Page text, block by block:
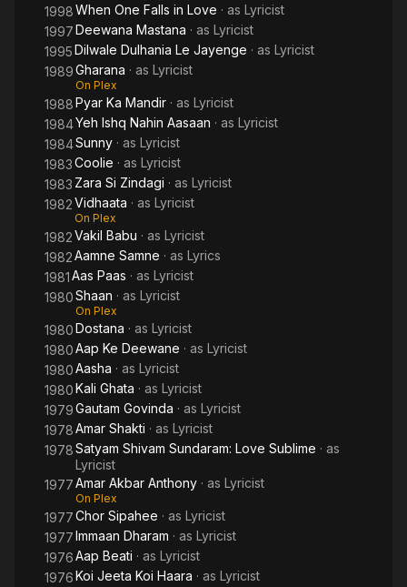
1998When One Falls in Love · as Lyricist
1997Deewana Mastana · as Lyricist
1995Dilwale Dulhania Le Jayenge · as Lyricist
1989Gharana · as Lyricist
On Plex
1988Pyar Ka Mandir · as Lyricist
1984Yeh Ishq Nahin Aasaan · as Lyricist
1984Sunny · as Lyricist
1983Coolie · as Lyricist
1983 Zara Si Zindagi · as Lyricist
1982Vidhaata · as Lyricist
On Plex
1982Vakil Babu · as Lyricist
1982Aamne Samne · as Lyrics
1981Aas Paas · as Lyricist
1980Shaan · as Lyricist
On Plex
1980Dostana · as Lyricist
1980Aap Ke Deewane · as Lyricist
1980Aasha · as Lyricist
1980Kali Ghata · as Lyricist
1979Gautam Govinda · as Lyricist
1978Amar Shakti · as Lyricist
1978Satyam Shivam Sundaram: Love Sublime · as
Lyricist
1977Amar Akbar Anthony · as Lyricist
On Plex
1977Chor Sipahee · as Lyricist
1977Immaan Dharam · as Lyricist
1976Aap Beati · as Lyricist
1976Koi Jeeta Koi Haara · as Lyricist